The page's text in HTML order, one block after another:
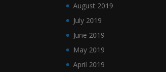
August 2019
July 2019
June 2019
May 2019
April 2019